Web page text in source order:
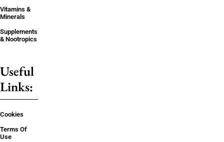
Vitamins &
Minerals
Supplements
& Nootropics
Useful
Links:
Cookies
Terms Of
Use